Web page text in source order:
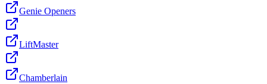
Genie Openers
LiftMaster
Chamberlain